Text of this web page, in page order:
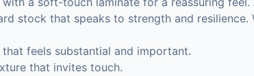
stock that speaks to strength and resilience.
that feels substantial and important.
that invites touch.